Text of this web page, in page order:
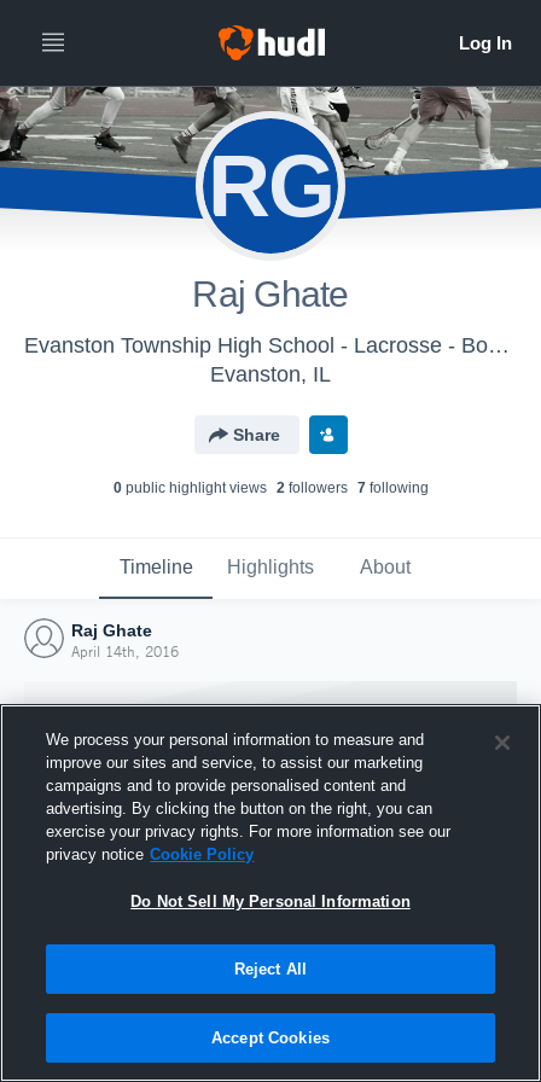
RG
Raj Ghate
Evanston Township High School - Lacrosse - Boys Varsity
Evanston, IL
Share
0public highlight views 2followers 7following
Timeline Highlights About
Raj Ghate
April 14th, 2016
Joined Hudl
14 April 2016
We process your personal information to measure and
improve our sites and service, to assist our marketing
campaigns and to provide personalised content and
advertising. By clicking the button on the right, you can
exercise your privacy rights. For more information see our
privacy notice Cookie Policy
Do Not Sell My Personal Information
Reject All
Accept Cookies